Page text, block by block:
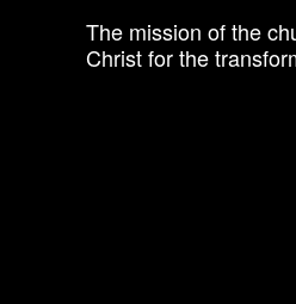
The mission of the
Christ for the